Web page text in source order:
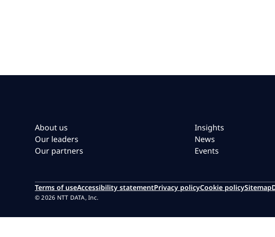
About us
Our leaders
Our partners
Insights
News
Events
Terms of useAccessibility statementPrivacy policyCookie policySitemap
© 2026 NTT DATA, Inc.